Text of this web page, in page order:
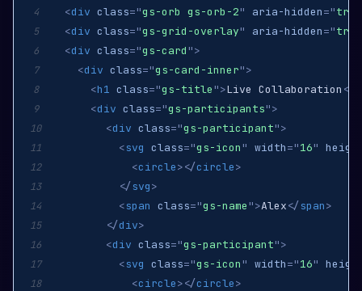
4 <div class="gs-orb gs-orb-2" aria-hidden="true
5 <div class="gs-grid-overlay" aria-hidden="true
6 <div class="gs-card ">
7 <div class="gs-card-inner">
8 <h1 class="gs-title ">Live Collaboration </
9 <div class="gs-participants">
10 <div class="gs-participant">
11 <svg class="gs-icon " width="16"
12 <circle></circle>
13 </svg>
14 <span class="gs-name ">Alex</span>
15 </div>
16 <div class="gs-participant">
17 <svg class="gs-icon " width="16"
18 <circle></circle>